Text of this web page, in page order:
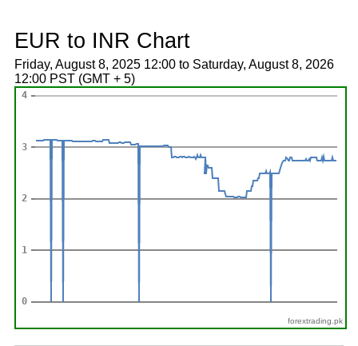
EUR to INR Chart
Friday, August 8, 2025 12:00 to Saturday, August 8, 2026
12:00 PST (GMT + 5)
forextrading.pk